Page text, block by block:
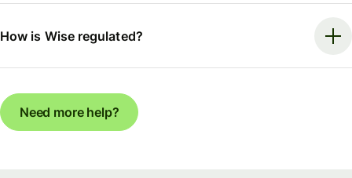
How is Wise regulated?
Need more help?